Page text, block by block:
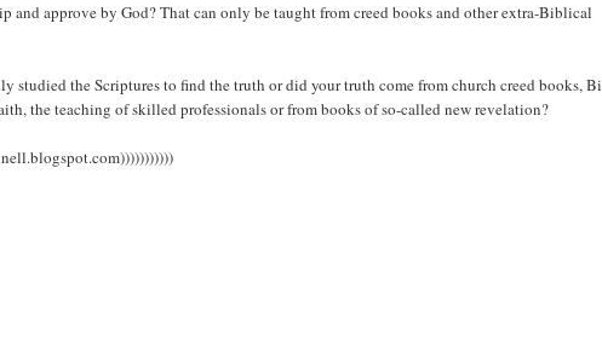
and approve by God? That can only be taught from creed books and other extra-Biblical
studied the Scriptures to find the truth or did your truth come from church creed books,
the teaching of skilled professionals or from books of so-called new revelation?